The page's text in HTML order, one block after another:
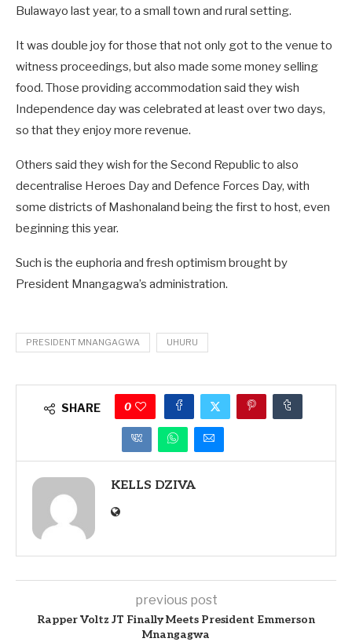
Bulawayo last year, to a small town and rural setting.
It was double joy for those that not only got to the venue to
witness proceedings, but also made some money selling
food. Those providing accommodation said they wish
Independence day was celebrated at least over two days,
so that they enjoy more revenue.
Others said they wish for the Second Republic to also
decentralise Heroes Day and Defence Forces Day, with
some districts of Mashonaland being the first to host, even
beginning this year.
Such is the euphoria and fresh optimism brought by
President Mnangagwa’s administration.
PRESIDENT MNANGAGWA UHURU
SHARE 0
KELLS DZIVA
previous post
Rapper Voltz JT Finally Meets President Emmerson
Mnangagwa